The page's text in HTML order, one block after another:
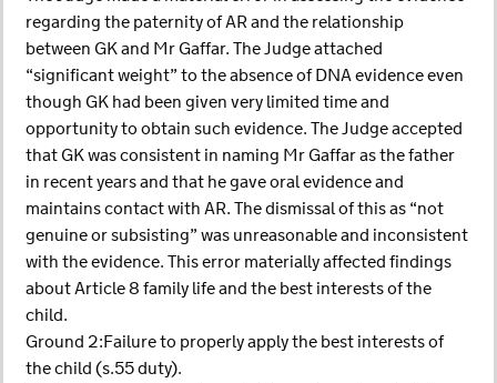
regarding the paternity of AR and the relationship
between GK and Mr Gaffar. The Judge attached
“significant weight” to the absence of DNA evidence even
though GK had been given very limited time and
opportunity to obtain such evidence. The Judge accepted
that GK was consistent in naming Mr Gaffar as the father
in recent years and that he gave oral evidence and
maintains contact with AR. The dismissal of this as “not
genuine or subsisting” was unreasonable and inconsistent
with the evidence. This error materially affected findings
about Article 8 family life and the best interests of the
child.
Ground 2:Failure to properly apply the best interests of
the child (s.55 duty).